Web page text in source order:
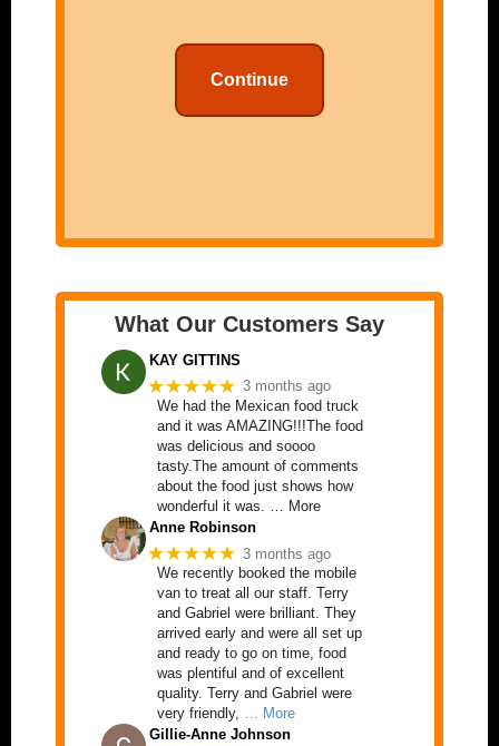
Continue
What Our Customers Say
KAY GITTINS
★★★★★ 3 months ago
We had the Mexican food truck
and it was AMAZING!!!The food
was delicious and soooo
tasty.The amount of comments
about the food just shows how
wonderful it was. … More
Anne Robinson
★★★★★ 3 months ago
We recently booked the mobile
van to treat all our staff. Terry
and Gabriel were brilliant. They
arrived early and were all set up
and ready to go on time, food
was plentiful and of excellent
quality. Terry and Gabriel were
very friendly, … More
Gillie-Anne Johnson